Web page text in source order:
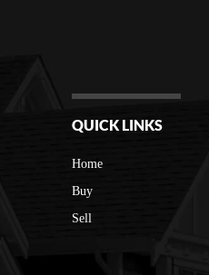
QUICK LINKS
Home
Buy
Sell